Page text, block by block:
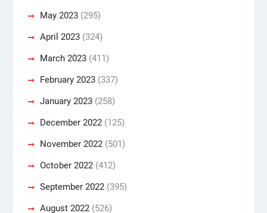
May 2023(295)
April 2023(324)
March 2023(411)
February 2023(337)
January 2023(258)
December 2022(125)
November 2022(501)
October 2022(412)
September 2022(395)
August 2022(526)